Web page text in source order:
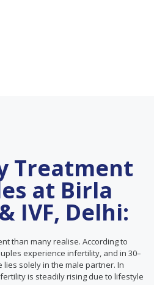
Treatment
at Birla
IVF, Delhi:
than many realise. According to
experience infertility, and in 30–
lies solely in the male partner. In
is steadily rising due to lifestyle